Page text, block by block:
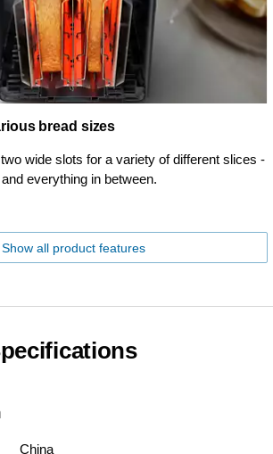
bread sizes
wide slots for a variety of different slices -
everything in between.
Show all product features
China